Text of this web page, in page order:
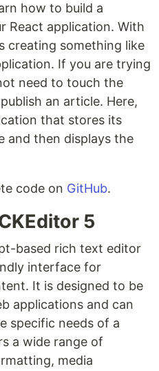
how to build a
React application. With
creating something like
If you are trying
need to touch the
an article. Here,
that stores its
and then displays the
code on GitHub.
5
based rich text editor
interface for
It is designed to be
applications and can
specific needs of a
a wide range of
media